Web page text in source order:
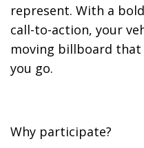
represent. With a
call-to-action, your
moving billboard
you go.
Why participate?